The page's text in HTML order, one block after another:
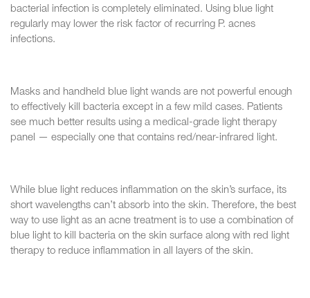
bacterial infection is completely eliminated. Using blue light
regularly may lower the risk factor of recurring P. acnes
infections.
Masks and handheld blue light wands are not powerful enough
to effectively kill bacteria except in a few mild cases. Patients
see much better results using a medical-grade light therapy
panel — especially one that contains red/near-infrared light.
While blue light reduces inflammation on the skin’s surface, its
short wavelengths can’t absorb into the skin. Therefore, the best
way to use light as an acne treatment is to use a combination of
blue light to kill bacteria on the skin surface along with red light
therapy to reduce inflammation in all layers of the skin.